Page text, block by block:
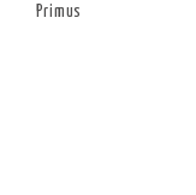
Primus